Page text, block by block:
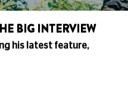
BIG INTERVIEW
his latest feature,